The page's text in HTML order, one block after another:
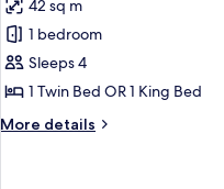
photos
for
Suite,
1
Bedroom
42 sq m
1 bedroom
Sleeps 4
1 Twin Bed OR 1 King Bed
More details
More